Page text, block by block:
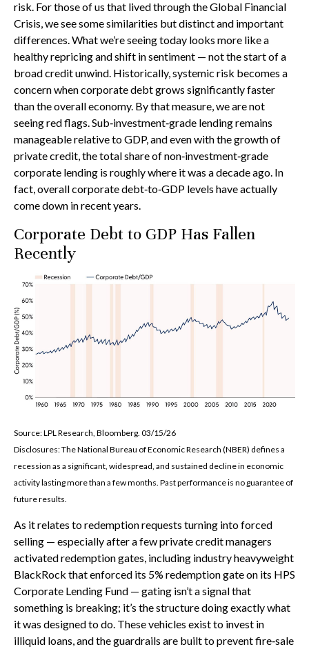
risk. For those of us that lived through the Global Financial
Crisis, we see some similarities but distinct and important
differences. What we’re seeing today looks more like a
healthy repricing and shift in sentiment — not the start of a
broad credit unwind. Historically, systemic risk becomes a
concern when corporate debt grows significantly faster
than the overall economy. By that measure, we are not
seeing red flags. Sub‑investment‑grade lending remains
manageable relative to GDP, and even with the growth of
private credit, the total share of non‑investment‑grade
corporate lending is roughly where it was a decade ago. In
fact, overall corporate debt‑to‑GDP levels have actually
come down in recent years.
Corporate Debt to GDP Has Fallen
Recently
Source: LPL Research, Bloomberg. 03/15/26
Disclosures: The National Bureau of Economic Research (NBER) defines a
recession as a significant, widespread, and sustained decline in economic
activity lasting more than a few months. Past performance is no guarantee of
future results.
As it relates to redemption requests turning into forced
selling — especially after a few private credit managers
activated redemption gates, including industry heavyweight
BlackRock that enforced its 5% redemption gate on its HPS
Corporate Lending Fund — gating isn’t a signal that
something is breaking; it’s the structure doing exactly what
it was designed to do. These vehicles exist to invest in
illiquid loans, and the guardrails are built to prevent fire‑sale